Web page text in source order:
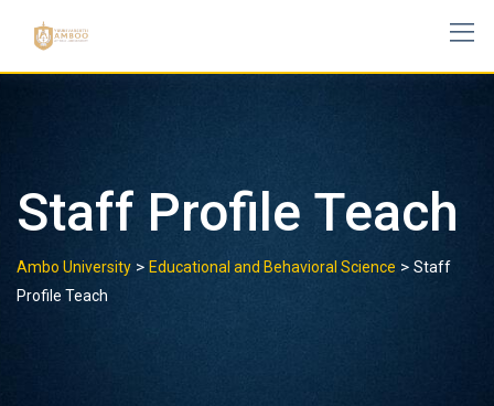
content
Staff Profile Teach
Ambo University > Educational and Behavioral Science > Staff
Profile Teach